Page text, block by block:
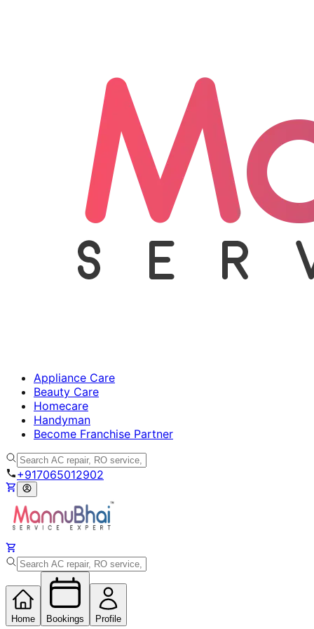
Appliance Care
Beauty Care
Homecare
Handyman
Become Franchise Partner
+917065012902
Home Bookings Profile